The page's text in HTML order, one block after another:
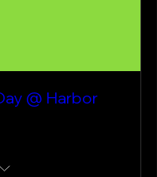
@ Harbor